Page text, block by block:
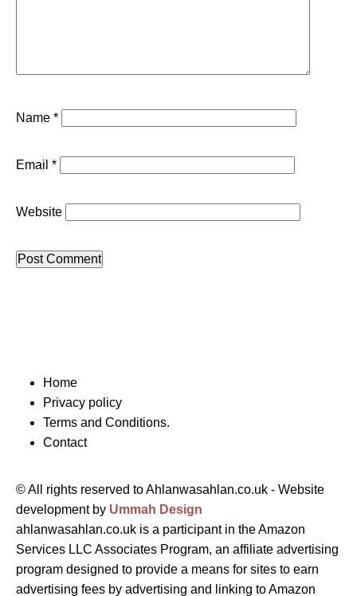
Name *
Email *
Website
Home
Privacy policy
Terms and Conditions.
Contact
© All rights reserved to Ahlanwasahlan.co.uk - Website
development by Ummah Design
ahlanwasahlan.co.uk is a participant in the Amazon
Services LLC Associates Program, an affiliate advertising
program designed to provide a means for sites to earn
advertising fees by advertising and linking to Amazon